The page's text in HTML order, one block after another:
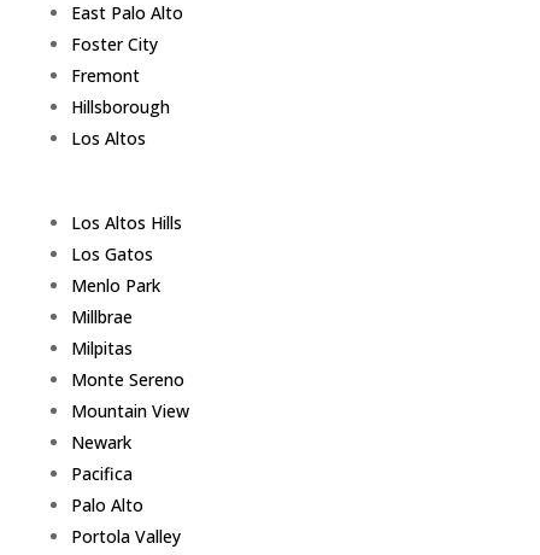
East Palo Alto
Foster City
Fremont
Hillsborough
Los Altos
Los Altos Hills
Los Gatos
Menlo Park
Millbrae
Milpitas
Monte Sereno
Mountain View
Newark
Pacifica
Palo Alto
Portola Valley